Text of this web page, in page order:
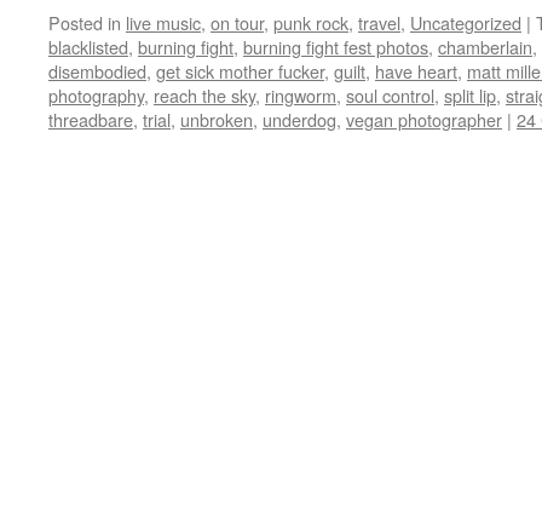
Posted in live music, on tour, punk rock, travel, Uncategorized |
blacklisted, burning fight, burning fight fest photos, chamberlain,
disembodied, get sick mother fucker, guilt, have heart, matt
photography, reach the sky, ringworm, soul control, split lip,
threadbare, trial, unbroken, underdog, vegan photographer | 24